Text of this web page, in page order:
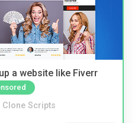
a website like Fiverr
Clone Scripts